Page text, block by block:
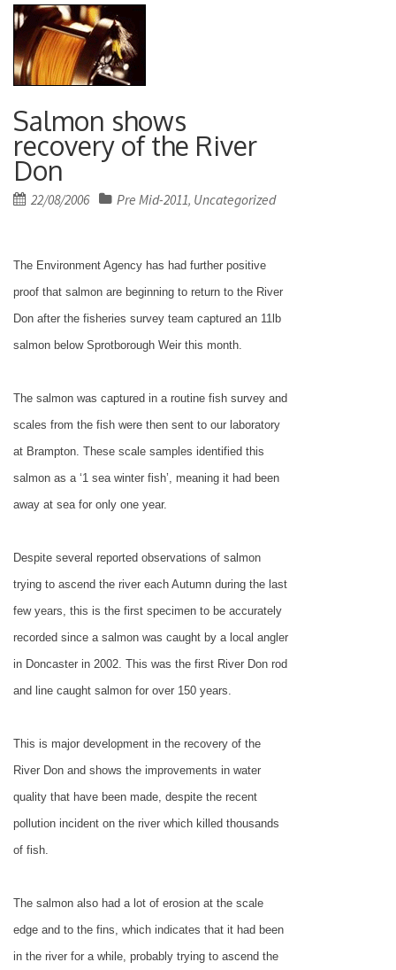
Salmon shows
recovery of the River
Don
Posted
22/08/2006 Pre Mid-2011, Uncategorized
The Environment Agency has had further positive
proof that salmon are beginning to return to the River
Don after the fisheries survey team captured an 11lb
salmon below Sprotborough Weir this month.
The salmon was captured in a routine fish survey and
scales from the fish were then sent to our laboratory
at Brampton. These scale samples identified this
salmon as a ‘1 sea winter fish’, meaning it had been
away at sea for only one year.
Despite several reported observations of salmon
trying to ascend the river each Autumn during the last
few years, this is the first specimen to be accurately
recorded since a salmon was caught by a local angler
in Doncaster in 2002. This was the first River Don rod
and line caught salmon for over 150 years.
This is major development in the recovery of the
River Don and shows the improvements in water
quality that have been made, despite the recent
pollution incident on the river which killed thousands
of fish.
The salmon also had a lot of erosion at the scale
edge and to the fins, which indicates that it had been
in the river for a while, probably trying to ascend the